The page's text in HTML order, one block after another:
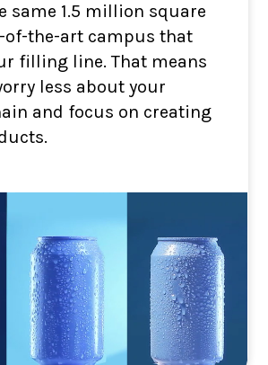
same 1.5 million square
of-the-art campus that
filling line. That means
less about your
and focus on creating